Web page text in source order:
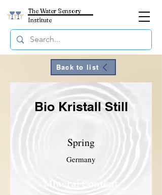
The Water Sensory
Institute
Back to list
Bio Kristall Still
Spring
Germany